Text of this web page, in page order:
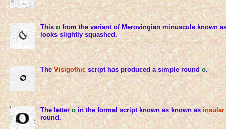
Thisofrom the variant of Merovingian minuscule known
looks slightly squashed.
TheVisigothic script has produced a simple roundo.
The letter oin the formal script known as known as insular
round.